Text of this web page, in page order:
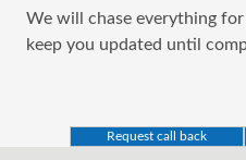
We will chase everything for
keep you updated until
Request call back